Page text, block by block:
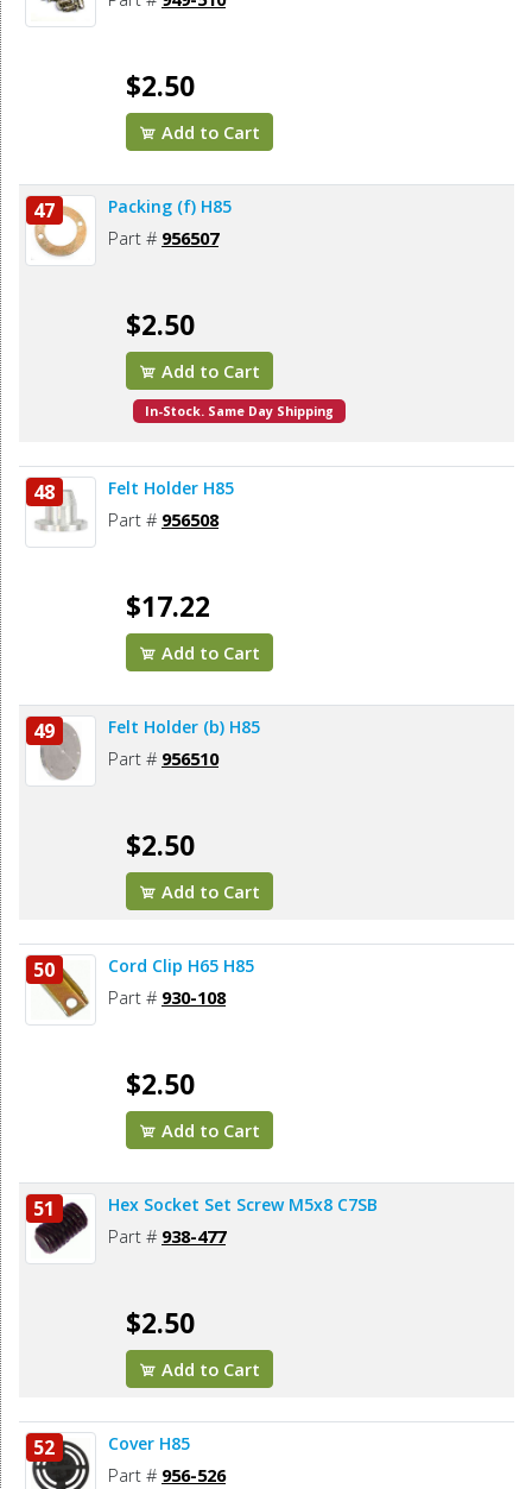
$2.50
Add to Cart
47 Packing (f) H85
Part # 956507
$2.50
Add to Cart
In-Stock. Same Day Shipping
48 Felt Holder H85
Part # 956508
$17.22
Add to Cart
49 Felt Holder (b) H85
Part # 956510
$2.50
Add to Cart
50 Cord Clip H65 H85
Part # 930-108
$2.50
Add to Cart
51 Hex Socket Set Screw M5x8 C7SB
Part # 938-477
$2.50
Add to Cart
52 Cover H85
Part # 956-526